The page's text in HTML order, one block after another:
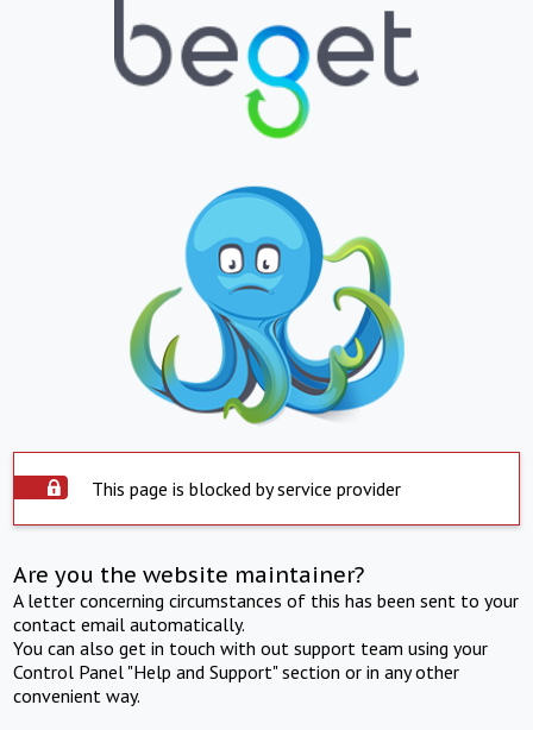
This page is blocked by service provider
Are you the website maintainer?
A letter concerning circumstances of this has been sent to your
contact email automatically.
You can also get in touch with out support team using your
Control Panel "Help and Support" section or in any other
convenient way.